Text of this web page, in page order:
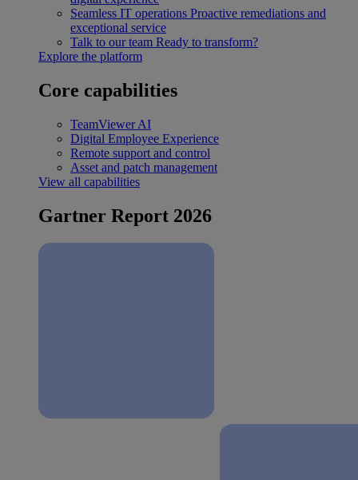
Seamless IT operations Proactive remediations and
exceptional service
Talk to our team Ready to transform?
Explore the platform
Core capabilities
TeamViewer AI
Digital Employee Experience
Remote support and control
Asset and patch management
View all capabilities
Gartner Report 2026